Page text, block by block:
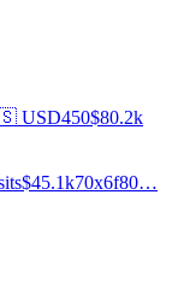
USD450$80.2k
$45.1k70x6f80…